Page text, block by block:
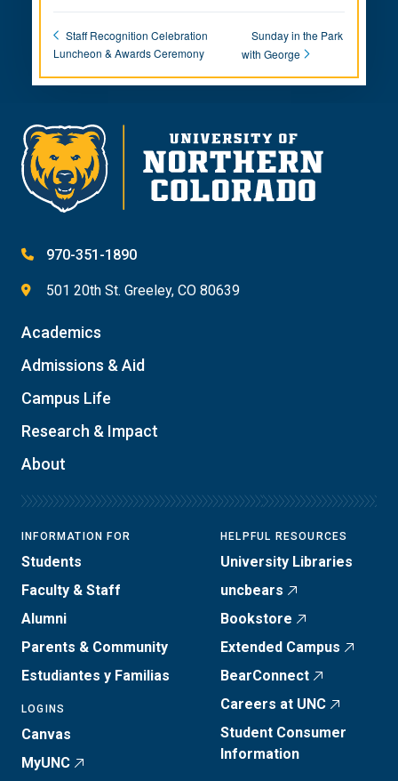
Staff Recognition Celebration
Luncheon & Awards Ceremony
Sunday in the Park
with George
970-351-1890
501 20th St. Greeley, CO 80639
Academics
Admissions & Aid
Campus Life
Research & Impact
About
INFORMATION FOR
Students
Faculty & Staff
Alumni
Parents & Community
Estudiantes y Familias
LOGINS
Canvas
MyUNC
HELPFUL RESOURCES
University Libraries
uncbears
Bookstore
Extended Campus
BearConnect
Careers at UNC
Student Consumer
Information